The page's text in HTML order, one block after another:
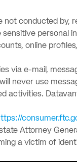
conducted by,
personal
online
via e-mail,
never use
activities.
Attorney
a victim of